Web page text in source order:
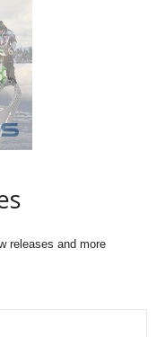
releases and more